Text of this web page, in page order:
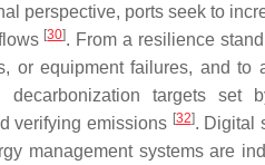
perspective, ports seek to
[30]. From a resilience
or equipment failures, and to
targets set
verifying emissions [32]. Digital
management systems are